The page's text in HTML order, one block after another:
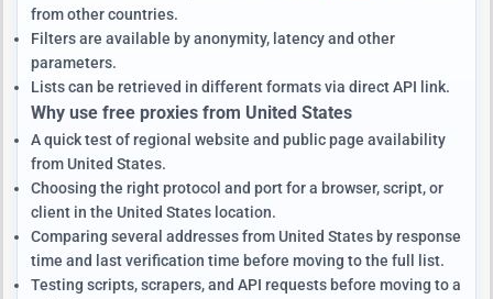
from other countries.
Filters are available by anonymity, latency and other
parameters.
Lists can be retrieved in different formats via direct API link.
Why use free proxies from United States
A quick test of regional website and public page availability
from United States.
Choosing the right protocol and port for a browser, script, or
client in the United States location.
Comparing several addresses from United States by response
time and last verification time before moving to the full list.
Testing scripts, scrapers, and API requests before moving to a